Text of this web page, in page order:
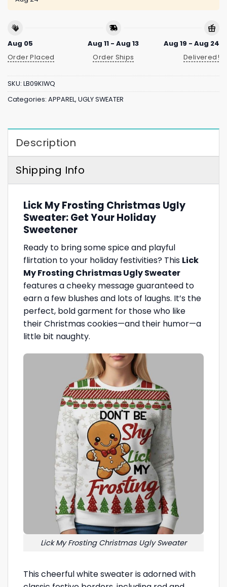
Aug 05
Order Placed
Aug 11 - Aug 13
Order Ships
Aug 19 - Aug 24
Delivered!
SKU: LB09KIWQ
Categories: APPAREL, UGLY SWEATER
Description
Shipping Info
Lick My Frosting Christmas Ugly
Sweater: Get Your Holiday
Sweetener
Ready to bring some spice and playful
flirtation to your holiday festivities? This Lick
My Frosting Christmas Ugly Sweater
features a cheeky message guaranteed to
earn a few blushes and lots of laughs. It’s the
perfect, bold garment for those who like
their Christmas cookies—and their humor—a
little bit naughty.
Lick My Frosting Christmas Ugly Sweater
This cheerful white sweater is adorned with